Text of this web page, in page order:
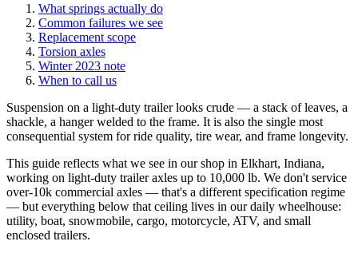
What springs actually do
Common failures we see
Replacement scope
Torsion axles
Winter 2023 note
When to call us
Suspension on a light-duty trailer looks crude — a stack of leaves, a
shackle, a hanger welded to the frame. It is also the single most
consequential system for ride quality, tire wear, and frame longevity.
This guide reflects what we see in our shop in Elkhart, Indiana,
working on light-duty trailer axles up to 10,000 lb. We don't service
over-10k commercial axles — that's a different specification regime
— but everything below that ceiling lives in our daily wheelhouse:
utility, boat, snowmobile, cargo, motorcycle, ATV, and small
enclosed trailers.